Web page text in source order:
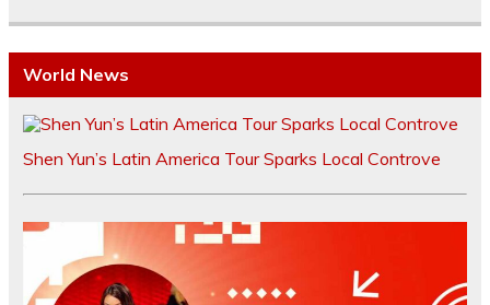
World News
Shen Yun’s Latin America Tour Sparks Local Controve